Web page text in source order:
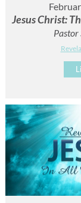
Jesus Christ:
Pastor